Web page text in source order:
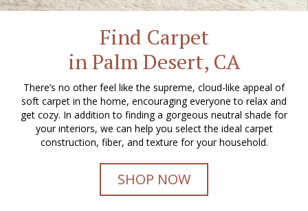
Find Carpet
in Palm Desert, CA
There’s no other feel like the supreme, cloud-like appeal of
soft carpet in the home, encouraging everyone to relax and
get cozy. In addition to finding a gorgeous neutral shade for
your interiors, we can help you select the ideal carpet
construction, fiber, and texture for your household.
SHOP NOW